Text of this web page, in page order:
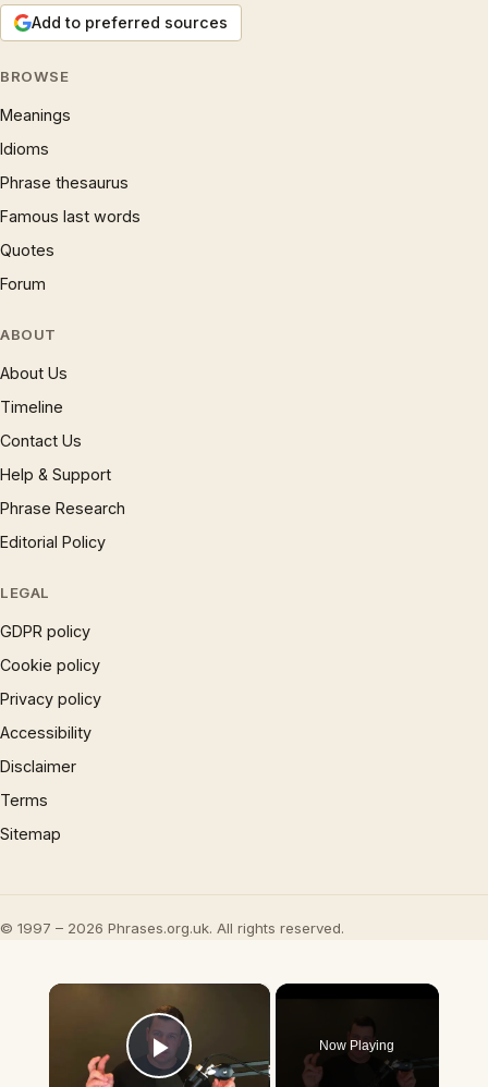
Add to preferred sources
BROWSE
Meanings
Idioms
Phrase thesaurus
Famous last words
Quotes
Forum
ABOUT
About Us
Timeline
Contact Us
Help & Support
Phrase Research
Editorial Policy
LEGAL
GDPR policy
Cookie policy
Privacy policy
Accessibility
Disclaimer
Terms
Sitemap
© 1997 – 2026 Phrases.org.uk. All rights reserved.
×
Play Video
Now Playing